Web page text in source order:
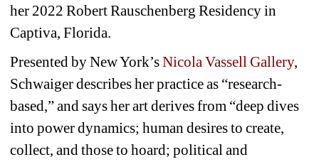
her 2022 Robert Rauschenberg Residency in
Captiva, Florida.
Presented by New York’s Nicola Vassell Gallery,
Schwaiger describes her practice as “research-
based,” and says her art derives from “deep dives
into power dynamics; human desires to create,
collect, and those to hoard; political and